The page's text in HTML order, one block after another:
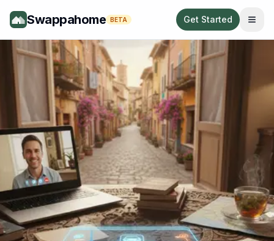
Swappahome BETA Get Started